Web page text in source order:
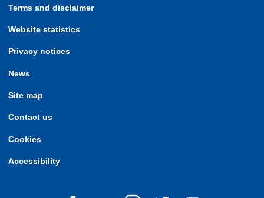
Terms and disclaimer
Website statistics
Privacy notices
News
Site map
Contact us
Cookies
Accessibility